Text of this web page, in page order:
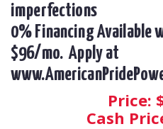
imperfections
0% Financing Available
$96/mo.  Apply at
Price:
Cash